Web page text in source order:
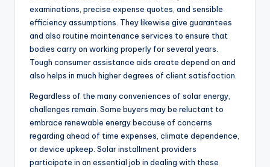
examinations, precise expense quotes, and sensible
efficiency assumptions. They likewise give guarantees
and also routine maintenance services to ensure that
bodies carry on working properly for several years.
Tough consumer assistance aids create depend on and
also helps in much higher degrees of client satisfaction.
Regardless of the many conveniences of solar energy,
challenges remain. Some buyers may be reluctant to
embrace renewable energy because of concerns
regarding ahead of time expenses, climate dependence,
or device upkeep. Solar installment providers
participate in an essential job in dealing with these